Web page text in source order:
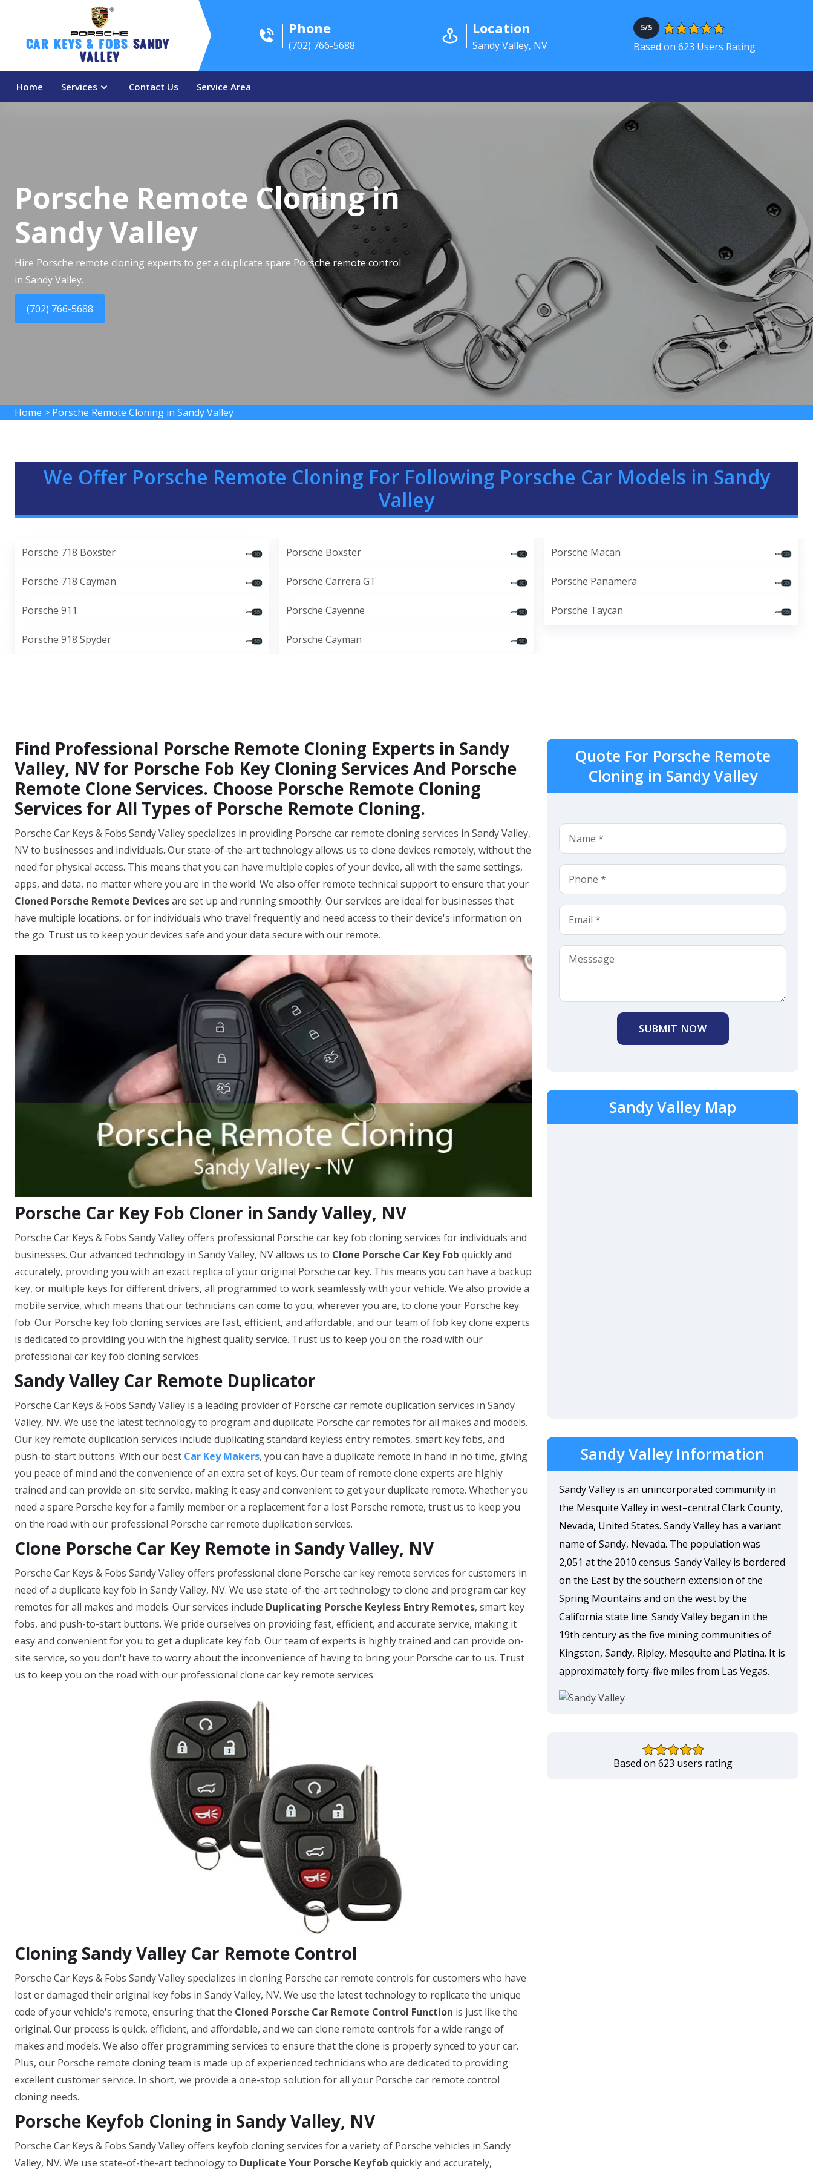
Car Keys & Fobs Sandy
Valley
Phone
(702) 766-5688
Location
Sandy Valley, NV
5/5
Based on 623 Users Rating
Home Services Contact Us Service Area
Porsche Remote Cloning in
Sandy Valley
Hire Porsche remote cloning experts to get a duplicate spare Porsche remote control
in Sandy Valley.
(702) 766-5688
Home > Porsche Remote Cloning in Sandy Valley
We Offer Porsche Remote Cloning For Following Porsche Car Models in Sandy
Valley
Porsche 718 Boxster
Porsche 718 Cayman
Porsche 911
Porsche 918 Spyder
Porsche Boxster
Porsche Carrera GT
Porsche Cayenne
Porsche Cayman
Porsche Macan
Porsche Panamera
Porsche Taycan
Find Professional Porsche Remote Cloning Experts in Sandy
Valley, NV for Porsche Fob Key Cloning Services And Porsche
Remote Clone Services. Choose Porsche Remote Cloning
Services for All Types of Porsche Remote Cloning.
Porsche Car Keys & Fobs Sandy Valley specializes in providing Porsche car remote cloning services in Sandy Valley,
NV to businesses and individuals. Our state-of-the-art technology allows us to clone devices remotely, without the
need for physical access. This means that you can have multiple copies of your device, all with the same settings,
apps, and data, no matter where you are in the world. We also offer remote technical support to ensure that your
Cloned Porsche Remote Devicesare set up and running smoothly. Our services are ideal for businesses that
have multiple locations, or for individuals who travel frequently and need access to their device's information on
the go. Trust us to keep your devices safe and your data secure with our remote.
Porsche Car Key Fob Cloner in Sandy Valley, NV
Porsche Car Keys & Fobs Sandy Valley offers professional Porsche car key fob cloning services for individuals and
businesses. Our advanced technology in Sandy Valley, NV allows us to Clone Porsche Car Key Fob quickly and
accurately, providing you with an exact replica of your original Porsche car key. This means you can have a backup
key, or multiple keys for different drivers, all programmed to work seamlessly with your vehicle. We also provide a
mobile service, which means that our technicians can come to you, wherever you are, to clone your Porsche key
fob. Our Porsche key fob cloning services are fast, efficient, and affordable, and our team of fob key clone experts
is dedicated to providing you with the highest quality service. Trust us to keep you on the road with our
professional car key fob cloning services.
Sandy Valley Car Remote Duplicator
Porsche Car Keys & Fobs Sandy Valley is a leading provider of Porsche car remote duplication services in Sandy
Valley, NV. We use the latest technology to program and duplicate Porsche car remotes for all makes and models.
Our key remote duplication services include duplicating standard keyless entry remotes, smart key fobs, and
push-to-start buttons. With our best Car Key Makers, you can have a duplicate remote in hand in no time, giving
you peace of mind and the convenience of an extra set of keys. Our team of remote clone experts are highly
trained and can provide on-site service, making it easy and convenient to get your duplicate remote. Whether you
need a spare Porsche key for a family member or a replacement for a lost Porsche remote, trust us to keep you
on the road with our professional Porsche car remote duplication services.
Clone Porsche Car Key Remote in Sandy Valley, NV
Porsche Car Keys & Fobs Sandy Valley offers professional clone Porsche car key remote services for customers in
need of a duplicate key fob in Sandy Valley, NV. We use state-of-the-art technology to clone and program car key
remotes for all makes and models. Our services include Duplicating Porsche Keyless Entry Remotes, smart key
fobs, and push-to-start buttons. We pride ourselves on providing fast, efficient, and accurate service, making it
easy and convenient for you to get a duplicate key fob. Our team of experts is highly trained and can provide on-
site service, so you don't have to worry about the inconvenience of having to bring your Porsche car to us. Trust
us to keep you on the road with our professional clone car key remote services.
Cloning Sandy Valley Car Remote Control
Porsche Car Keys & Fobs Sandy Valley specializes in cloning Porsche car remote controls for customers who have
lost or damaged their original key fobs in Sandy Valley, NV. We use the latest technology to replicate the unique
code of your vehicle's remote, ensuring that the Cloned Porsche Car Remote Control Function is just like the
original. Our process is quick, efficient, and affordable, and we can clone remote controls for a wide range of
makes and models. We also offer programming services to ensure that the clone is properly synced to your car.
Plus, our Porsche remote cloning team is made up of experienced technicians who are dedicated to providing
excellent customer service. In short, we provide a one-stop solution for all your Porsche car remote control
cloning needs.
Porsche Keyfob Cloning in Sandy Valley, NV
Porsche Car Keys & Fobs Sandy Valley offers keyfob cloning services for a variety of Porsche vehicles in Sandy
Valley, NV. We use state-of-the-art technology to Duplicate Your Porsche Keyfob quickly and accurately,
Quote For Porsche Remote
Cloning in Sandy Valley
SUBMIT NOW
Sandy Valley Map
Sandy Valley Information
Sandy Valley is an unincorporated community in
the Mesquite Valley in west–central Clark County,
Nevada, United States. Sandy Valley has a variant
name of Sandy, Nevada. The population was
2,051 at the 2010 census. Sandy Valley is bordered
on the East by the southern extension of the
Spring Mountains and on the west by the
California state line. Sandy Valley began in the
19th century as the five mining communities of
Kingston, Sandy, Ripley, Mesquite and Platina. It is
approximately forty-five miles from Las Vegas.
Based on 623 users rating